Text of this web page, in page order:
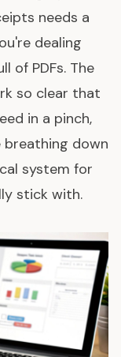
needs a
dealing
of PDFs. The
so clear that
in a pinch,
breathing down
system for
stick with.